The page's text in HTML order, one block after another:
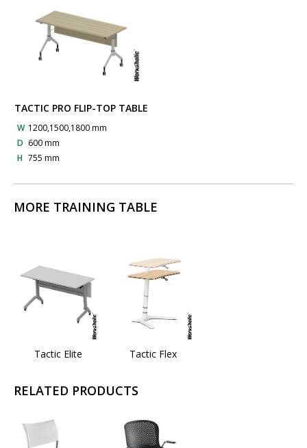
TACTIC PRO FLIP-TOP TABLE
W 1200,1500,1800 mm
D 600 mm
H 755 mm
MORE TRAINING TABLE
Tactic Elite Tactic Flex
RELATED PRODUCTS